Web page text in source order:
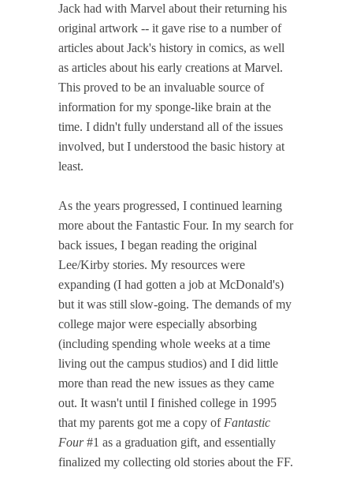
Jack had with Marvel about their returning his
original artwork -- it gave rise to a number of
articles about Jack's history in comics, as well
as articles about his early creations at Marvel.
This proved to be an invaluable source of
information for my sponge-like brain at the
time. I didn't fully understand all of the issues
involved, but I understood the basic history at
least.
As the years progressed, I continued learning
more about the Fantastic Four. In my search for
back issues, I began reading the original
Lee/Kirby stories. My resources were
expanding (I had gotten a job at McDonald's)
but it was still slow-going. The demands of my
college major were especially absorbing
(including spending whole weeks at a time
living out the campus studios) and I did little
more than read the new issues as they came
out. It wasn't until I finished college in 1995
that my parents got me a copy of Fantastic
Four#1 as a graduation gift, and essentially
finalized my collecting old stories about the FF.